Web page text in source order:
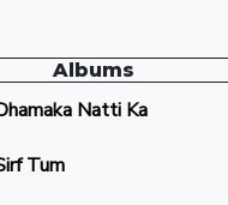
Albums
Natti Ka
Tum